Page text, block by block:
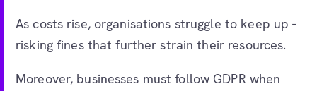
As costs rise, organisations struggle to keep up -
risking fines that further strain their resources.
Moreover, businesses must follow GDPR when